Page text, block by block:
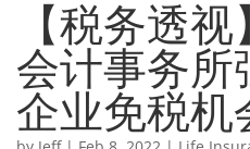
【税务透
会计事务所
企业免税机